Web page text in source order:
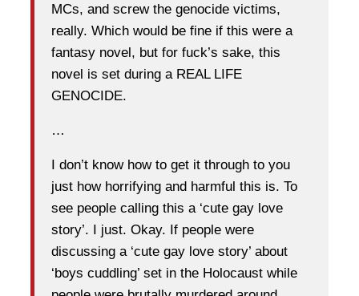
MCs, and screw the genocide victims,
really. Which would be fine if this were a
fantasy novel, but for fuck’s sake, this
novel is set during a REAL LIFE
GENOCIDE.
…
I don’t know how to get it through to you
just how horrifying and harmful this is. To
see people calling this a ‘cute gay love
story’. I just. Okay. If people were
discussing a ‘cute gay love story’ about
‘boys cuddling’ set in the Holocaust while